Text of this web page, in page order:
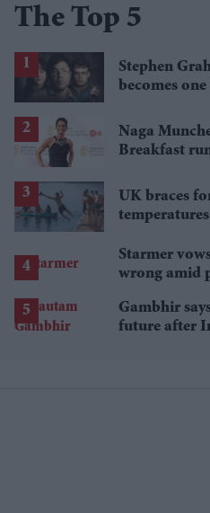
The Top 5
Stephen
becomes
Naga
Breakfast
UK braces
Starmer
wrong amid
Gambhir
future after